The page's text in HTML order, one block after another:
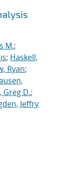
M.;
; Haskell,
Ryan;
Greg D.;
Jeffry